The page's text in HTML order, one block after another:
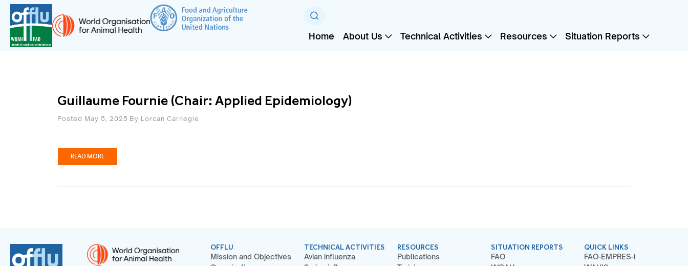
Home About Us Technical Activities Resources Situation Reports
Guillaume Fournie (Chair: Applied Epidemiology)
Posted May 5, 2025 By Lorcan Carnegie
READ MORE
OFFLU
Mission and Objectives
TECHNICAL ACTIVITIES
Avian influenza
RESOURCES
Publications
SITUATION REPORTS
FAO
QUICK LINKS
FAO-EMPRES-i